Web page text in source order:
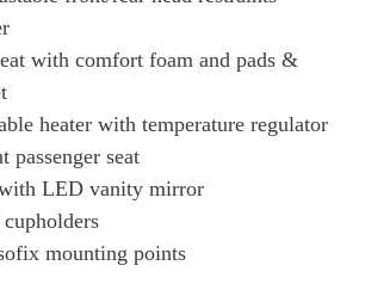
with comfort foam and pads &
heater with temperature regulator
passenger seat
LED vanity mirror
mounting points